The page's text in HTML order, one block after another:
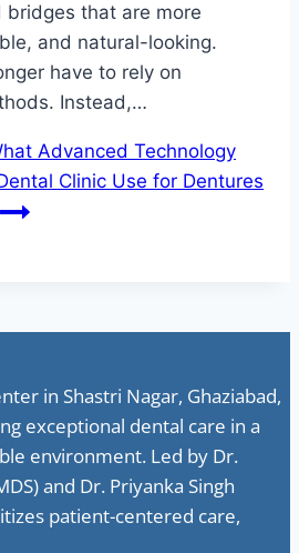
bridges that are more
and natural-looking.
have to rely on
Instead,…
Advanced Technology
Clinic Use for Dentures
in Shastri Nagar, Ghaziabad,
exceptional dental care in a
environment. Led by Dr.
and Dr. Priyanka Singh
patient-centered care,